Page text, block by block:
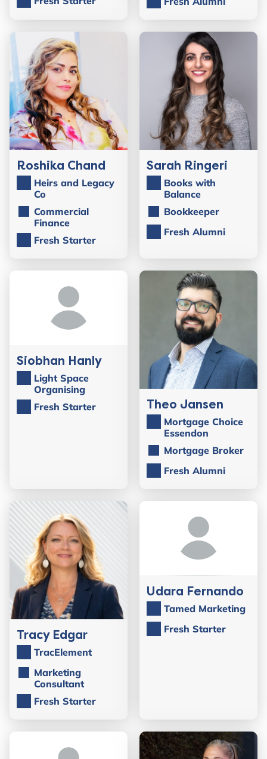
Roshika Chand
Heirs and Legacy
Co
Commercial
Finance
Fresh Starter
Sarah Ringeri
Books with
Balance
Bookkeeper
Fresh Alumni
Siobhan Hanly
Light Space
Organising
Fresh Starter
Theo Jansen
Mortgage Choice
Essendon
Mortgage Broker
Fresh Alumni
Tracy Edgar
TracElement
Marketing
Consultant
Fresh Starter
Udara Fernando
Tamed Marketing
Fresh Starter